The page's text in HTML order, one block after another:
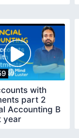
with
part 2
Accounting B
year